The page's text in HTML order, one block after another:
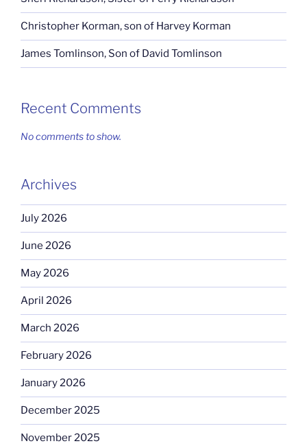
Christopher Korman, son of Harvey Korman
James Tomlinson, Son of David Tomlinson
Recent Comments
No comments to show.
Archives
July 2026
June 2026
May 2026
April 2026
March 2026
February 2026
January 2026
December 2025
November 2025